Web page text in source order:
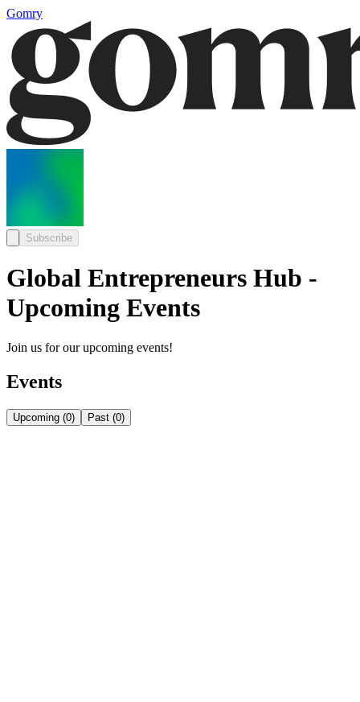
Gomry
Subscribe
Global Entrepreneurs Hub -
Upcoming Events
Join us for our upcoming events!
Events
Upcoming (0) Past (0)